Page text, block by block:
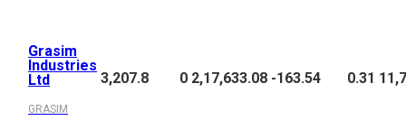
Grasim
Industries
Ltd
GRASIM
3,207.8 0 2,17,633.08 -163.54 0.31